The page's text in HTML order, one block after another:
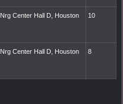
Nrg Center Hall D, Houston 10
Nrg Center Hall D, Houston 8